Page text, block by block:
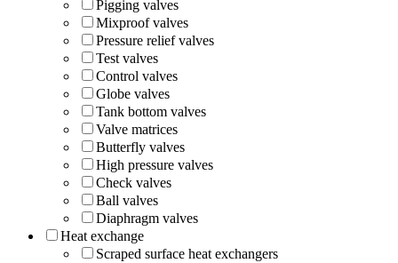
Pigging valves
Mixproof valves
Pressure relief valves
Test valves
Control valves
Globe valves
Tank bottom valves
Valve matrices
Butterfly valves
High pressure valves
Check valves
Ball valves
Diaphragm valves
Heat exchange
Scraped surface heat exchangers